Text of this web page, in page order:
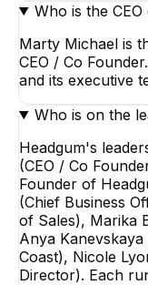
Who is the
Marty Michael is
CEO / Co
and its executive
Who is on the
Headgum's
(CEO / Co
Founder of
(Chief Business
of Sales), Marika
Anya
Coast), Nicole
Director). Each